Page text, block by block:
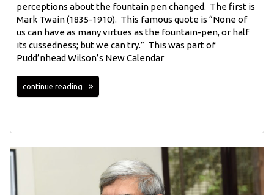
perceptions about the fountain pen changed. The first is
Mark Twain (1835-1910). This famous quote is “None of
us can have as many virtues as the fountain-pen, or half
its cussedness; but we can try.” This was part of
Pudd’nhead Wilson’s New Calendar
continue reading